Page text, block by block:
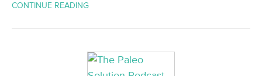
CONTINUE READING